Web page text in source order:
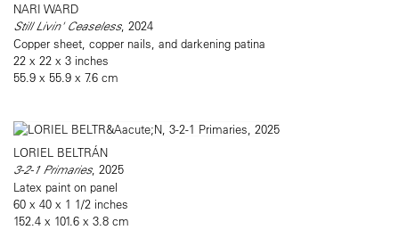
NARI WARD
Still Livin' Ceaseless, 2024
Copper sheet, copper nails, and darkening patina
22 x 22 x 3 inches
55.9 x 55.9 x 7.6 cm
LORIEL BELTRÁN
3-2-1 Primaries, 2025
Latex paint on panel
60 x 40 x 1 1/2 inches
152.4 x 101.6 x 3.8 cm